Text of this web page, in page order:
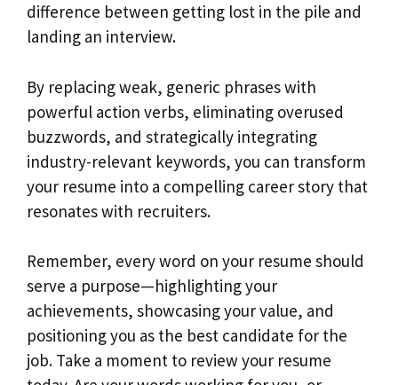
difference between getting lost in the pile and
landing an interview.
By replacing weak, generic phrases with
powerful action verbs, eliminating overused
buzzwords, and strategically integrating
industry-relevant keywords, you can transform
your resume into a compelling career story that
resonates with recruiters.
Remember, every word on your resume should
serve a purpose—highlighting your
achievements, showcasing your value, and
positioning you as the best candidate for the
job. Take a moment to review your resume